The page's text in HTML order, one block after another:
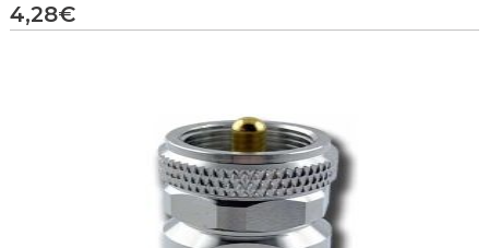
4,28€